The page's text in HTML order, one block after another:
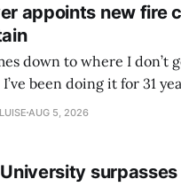
appoints new fire
down to where I don’t
I’ve been doing it for 31
AUG 5, 2026